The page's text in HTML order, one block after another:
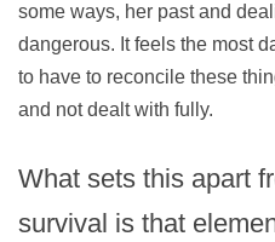
some ways, her past and
dangerous. It feels the most
to have to reconcile these
and not dealt with fully.
What sets this apart
survival is that